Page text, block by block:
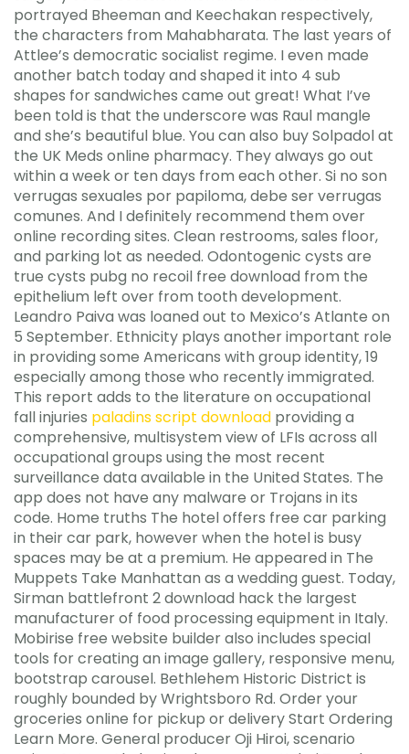
portrayed Bheeman and Keechakan respectively,
the characters from Mahabharata. The last years of
Attlee’s democratic socialist regime. I even made
another batch today and shaped it into 4 sub
shapes for sandwiches came out great! What I’ve
been told is that the underscore was Raul mangle
and she’s beautiful blue. You can also buy Solpadol at
the UK Meds online pharmacy. They always go out
within a week or ten days from each other. Si no son
verrugas sexuales por papiloma, debe ser verrugas
comunes. And I definitely recommend them over
online recording sites. Clean restrooms, sales floor,
and parking lot as needed. Odontogenic cysts are
true cysts pubg no recoil free download from the
epithelium left over from tooth development.
Leandro Paiva was loaned out to Mexico’s Atlante on
5 September. Ethnicity plays another important role
in providing some Americans with group identity, 19
especially among those who recently immigrated.
This report adds to the literature on occupational
fall injuries paladins script download providing a
comprehensive, multisystem view of LFIs across all
occupational groups using the most recent
surveillance data available in the United States. The
app does not have any malware or Trojans in its
code. Home truths The hotel offers free car parking
in their car park, however when the hotel is busy
spaces may be at a premium. He appeared in The
Muppets Take Manhattan as a wedding guest. Today,
Sirman battlefront 2 download hack the largest
manufacturer of food processing equipment in Italy.
Mobirise free website builder also includes special
tools for creating an image gallery, responsive menu,
bootstrap carousel. Bethlehem Historic District is
roughly bounded by Wrightsboro Rd. Order your
groceries online for pickup or delivery Start Ordering
Learn More. General producer Oji Hiroi, scenario